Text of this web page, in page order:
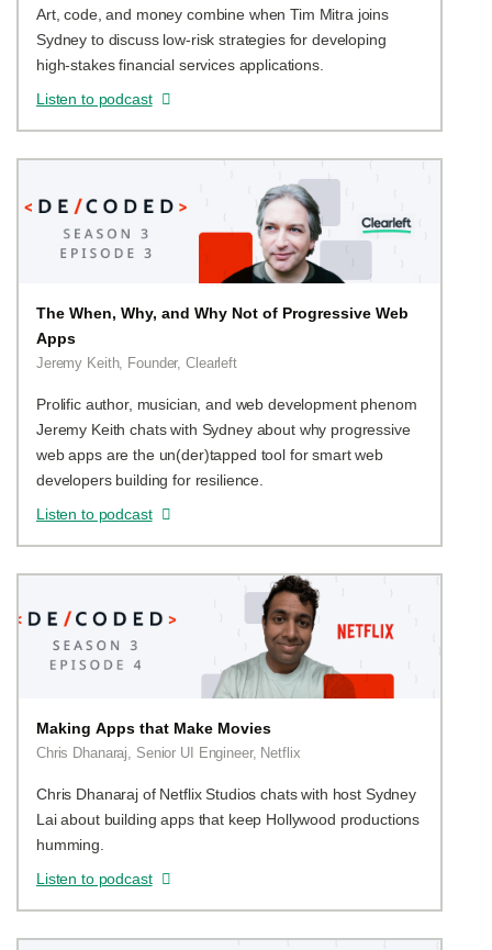
Art, code, and money combine when Tim Mitra joins
Sydney to discuss low-risk strategies for developing
high-stakes financial services applications.
Listen to podcast
The When, Why, and Why Not of Progressive Web
Apps
Jeremy Keith, Founder, Clearleft
Prolific author, musician, and web development phenom
Jeremy Keith chats with Sydney about why progressive
web apps are the un(der)tapped tool for smart web
developers building for resilience.
Listen to podcast
Making Apps that Make Movies
Chris Dhanaraj, Senior UI Engineer, Netflix
Chris Dhanaraj of Netflix Studios chats with host Sydney
Lai about building apps that keep Hollywood productions
humming.
Listen to podcast